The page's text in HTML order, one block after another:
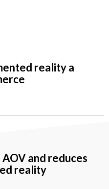
reality a
and reduces
reality